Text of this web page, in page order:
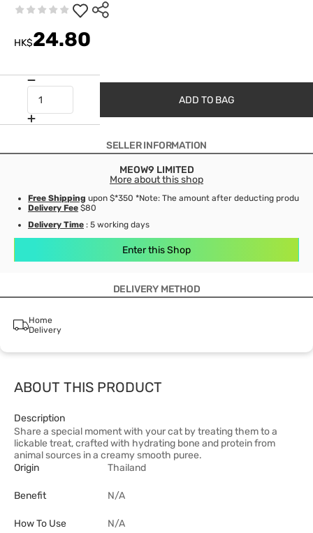
HK$24.80
ADD TO BAG
SELLER INFORMATION
MEOW9 LIMITED
More about this shop
Free Shipping upon $*350 *Note: The amount after deducting product
Delivery Fee $80
Delivery Time : 5 working days
Enter this Shop
DELIVERY METHOD
Home
Delivery
ABOUT THIS PRODUCT
Description
Share a special moment with your cat by treating them to a
lickable treat, crafted with hydrating bone and protein from
animal sources in a creamy smooth puree.
Origin
Thailand
Benefit N/A
How To Use N/A